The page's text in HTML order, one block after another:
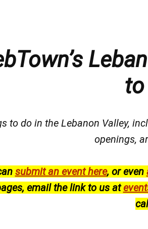
to do in the Lebanon Valley,
openings,
submit an event here, or even
email the link to us at